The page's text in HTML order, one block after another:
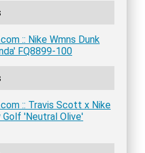
:: Nike Wmns Dunk
FQ8899-100
:: Travis Scott x Nike
Golf 'Neutral Olive'